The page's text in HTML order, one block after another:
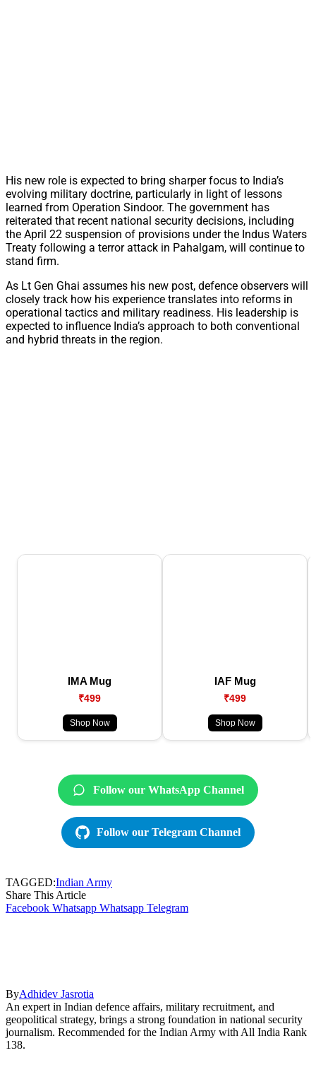
His new role is expected to bring sharper focus to India’s
evolving military doctrine, particularly in light of lessons
learned from Operation Sindoor. The government has
reiterated that recent national security decisions, including
the April 22 suspension of provisions under the Indus Waters
Treaty following a terror attack in Pahalgam, will continue to
stand firm.
As Lt Gen Ghai assumes his new post, defence observers will
closely track how his experience translates into reforms in
operational tactics and military readiness. His leadership is
expected to influence India’s approach to both conventional
and hybrid threats in the region.
IMA Mug
₹499
Shop Now
IAF Mug
₹499
Shop Now
Follow our WhatsApp Channel
Follow our Telegram Channel
TAGGED:Indian Army
Share This Article
Facebook Whatsapp Whatsapp Telegram
ByAdhidev Jasrotia
An expert in Indian defence affairs, military recruitment, and
geopolitical strategy, brings a strong foundation in national security
journalism. Recommended for the Indian Army with All India Rank
138.